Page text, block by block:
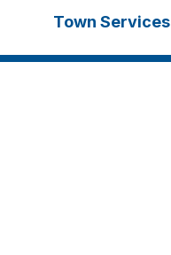
Town Services